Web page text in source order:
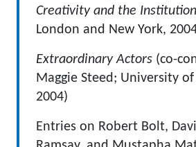
Creativity and the Institution
London and New York,
Extraordinary Actors (co-
Maggie Steed; University of
2004)
Entries on Robert Bolt,